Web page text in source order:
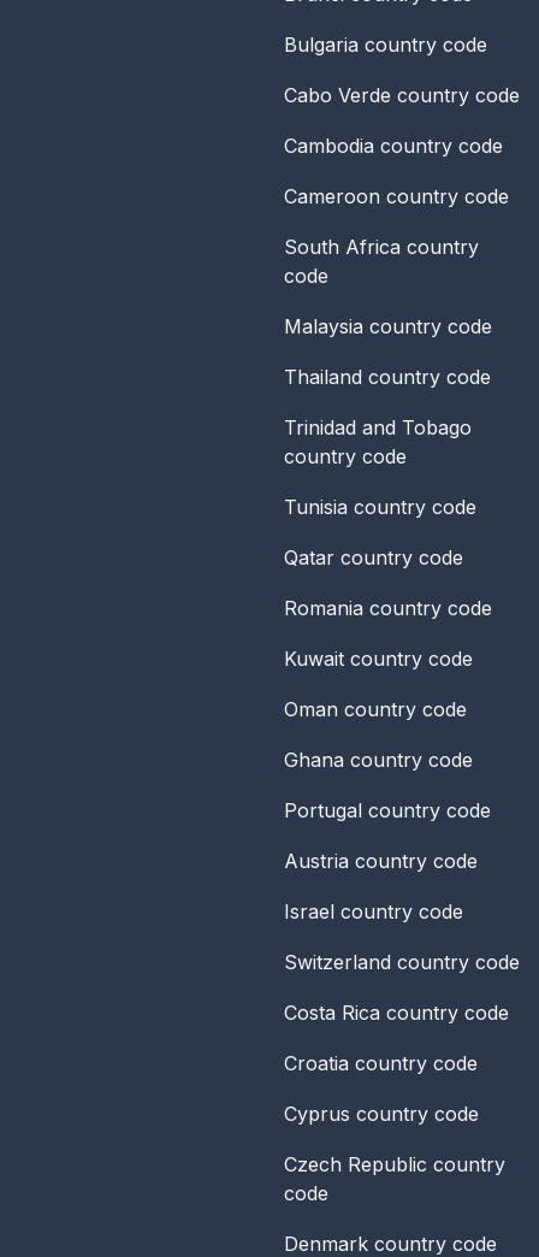
Bulgaria country code
Cabo Verde country code
Cambodia country code
Cameroon country code
South Africa country
code
Malaysia country code
Thailand country code
Trinidad and Tobago
country code
Tunisia country code
Qatar country code
Romania country code
Kuwait country code
Oman country code
Ghana country code
Portugal country code
Austria country code
Israel country code
Switzerland country code
Costa Rica country code
Croatia country code
Cyprus country code
Czech Republic country
code
Denmark country code